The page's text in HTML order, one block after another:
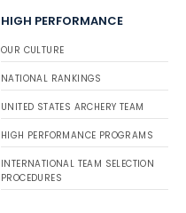
HIGH PERFORMANCE
OUR CULTURE
NATIONAL RANKINGS
UNITED STATES ARCHERY TEAM
HIGH PERFORMANCE PROGRAMS
INTERNATIONAL TEAM SELECTION
PROCEDURES